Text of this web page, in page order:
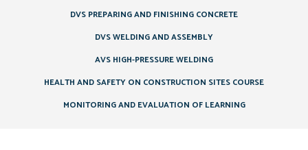
DVS PREPARING AND FINISHING CONCRETE
DVS WELDING AND ASSEMBLY
AVS HIGH-PRESSURE WELDING
HEALTH AND SAFETY ON CONSTRUCTION SITES COURSE
MONITORING AND EVALUATION OF LEARNING